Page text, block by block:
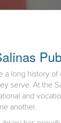
a long history
serve. At the
and
another.